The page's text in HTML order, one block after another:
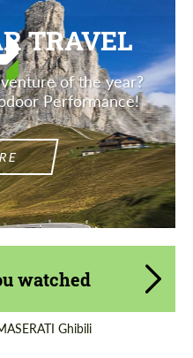
TRAVEL
of the year?
Performance!
watched